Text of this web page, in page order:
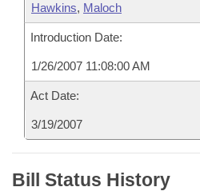
Hawkins, Maloch
Introduction Date:
1/26/2007 11:08:00 AM
Act Date:
3/19/2007
Bill Status History